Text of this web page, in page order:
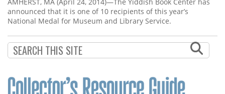
AMHERST, MA (April 24, 2014)—The Yiddish Book Center has
announced that it is one of 10 recipients of this year’s
National Medal for Museum and Library Service.